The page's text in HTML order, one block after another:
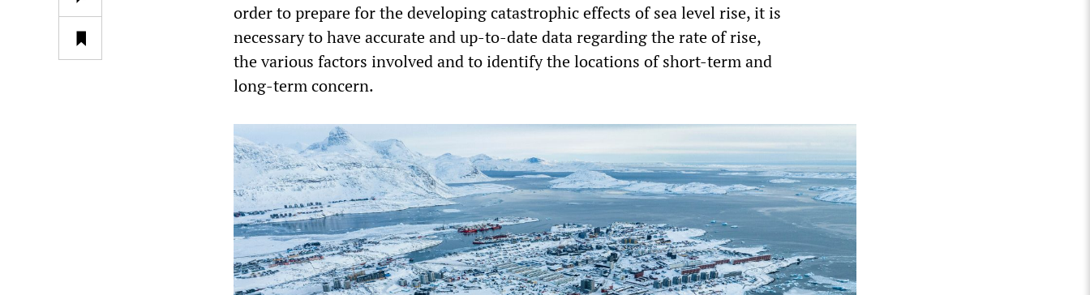
order to prepare for the developing catastrophic effects of sea level rise, it is
necessary to have accurate and up-to-date data regarding the rate of rise,
the various factors involved and to identify the locations of short-term and
long-term concern.